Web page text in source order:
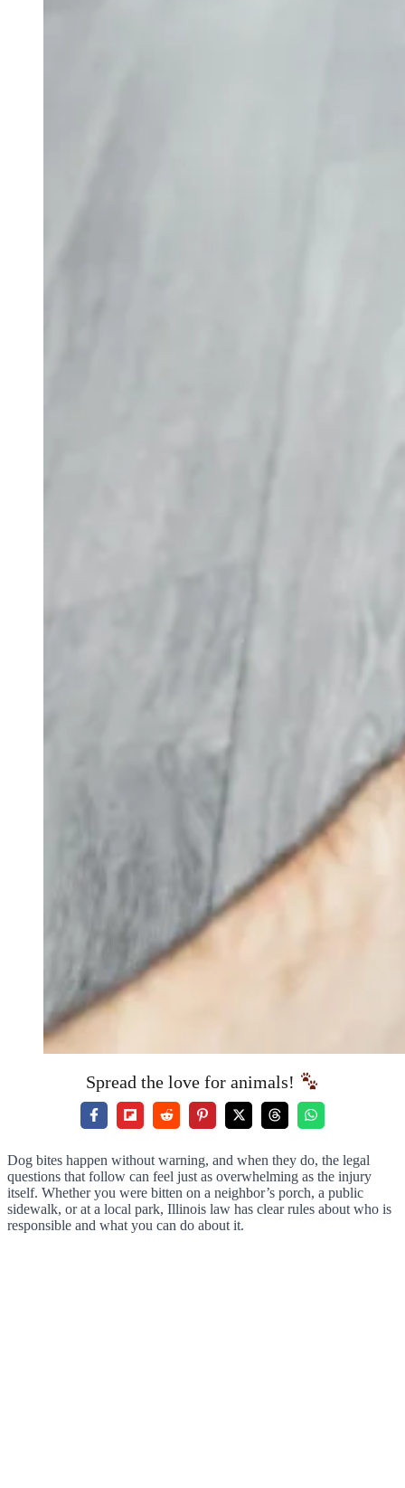
Spread the love for animals!
Dog bites happen without warning, and when they do, the legal
questions that follow can feel just as overwhelming as the injury
itself. Whether you were bitten on a neighbor’s porch, a public
sidewalk, or at a local park, Illinois law has clear rules about who is
responsible and what you can do about it.